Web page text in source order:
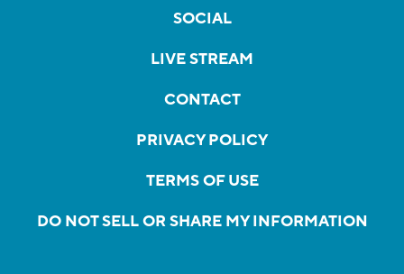
SOCIAL
LIVE STREAM
CONTACT
PRIVACY POLICY
TERMS OF USE
DO NOT SELL OR SHARE MY INFORMATION